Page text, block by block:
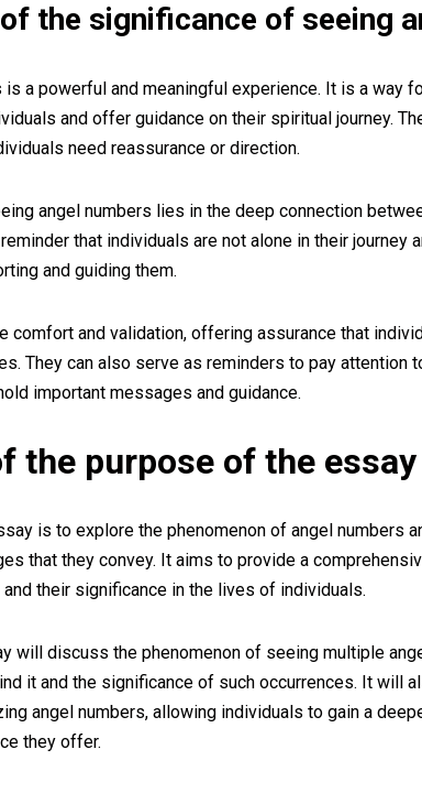
the significance of seeing
is a powerful and meaningful experience. It is a way
and offer guidance on their spiritual journey.
need reassurance or direction.
angel numbers lies in the deep connection
that individuals are not alone in their journey
and guiding them.
comfort and validation, offering assurance that
They can also serve as reminders to pay attention
important messages and guidance.
the purpose of the essay
is to explore the phenomenon of angel numbers
that they convey. It aims to provide a
their significance in the lives of individuals.
will discuss the phenomenon of seeing multiple
it and the significance of such occurrences. It will
angel numbers, allowing individuals to gain a
they offer.